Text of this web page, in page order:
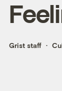
Grist staff